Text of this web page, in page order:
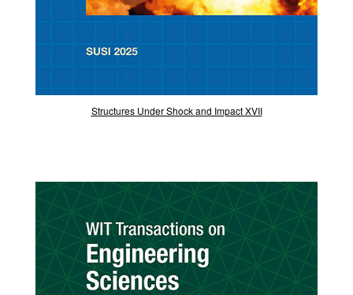
Structures Under Shock and Impact XVII